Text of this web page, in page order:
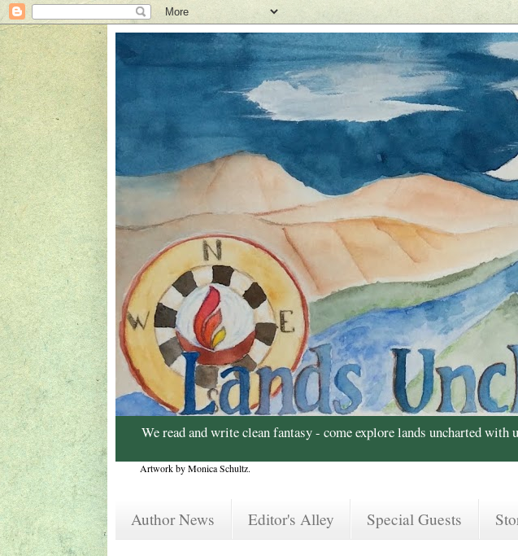
We read and write clean fantasy - come explore lands uncharted with
Artwork by Monica Schultz.
Author News Editor's Alley Special Guests